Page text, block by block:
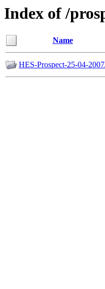
Index of /
Name
HES-Prospect-25-04-